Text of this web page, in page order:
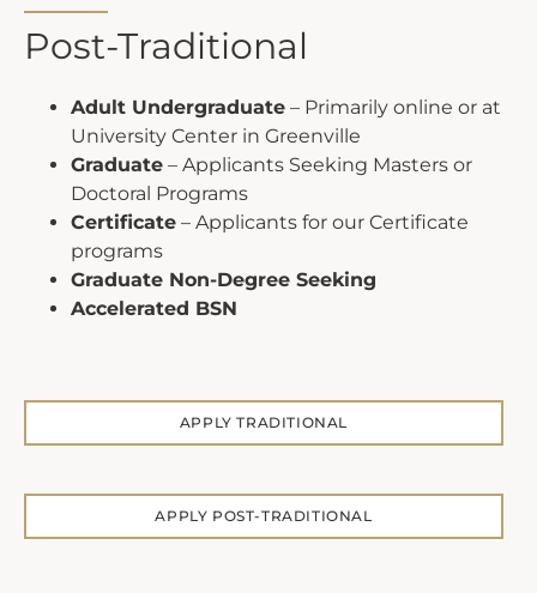
Post-Traditional
Adult Undergraduate – Primarily online or at
University Center in Greenville
Graduate – Applicants Seeking Masters or
Doctoral Programs
Certificate – Applicants for our Certificate
programs
Graduate Non-Degree Seeking
Accelerated BSN
APPLY TRADITIONAL
APPLY POST-TRADITIONAL